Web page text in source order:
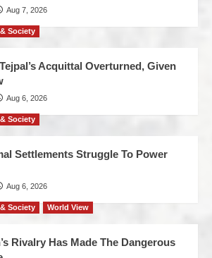
Aug 7, 2026
Society
Acquittal Overturned, Given
Aug 6, 2026
Society
Settlements Struggle To Power
Aug 6, 2026
Society World View
Rivalry Has Made The Dangerous